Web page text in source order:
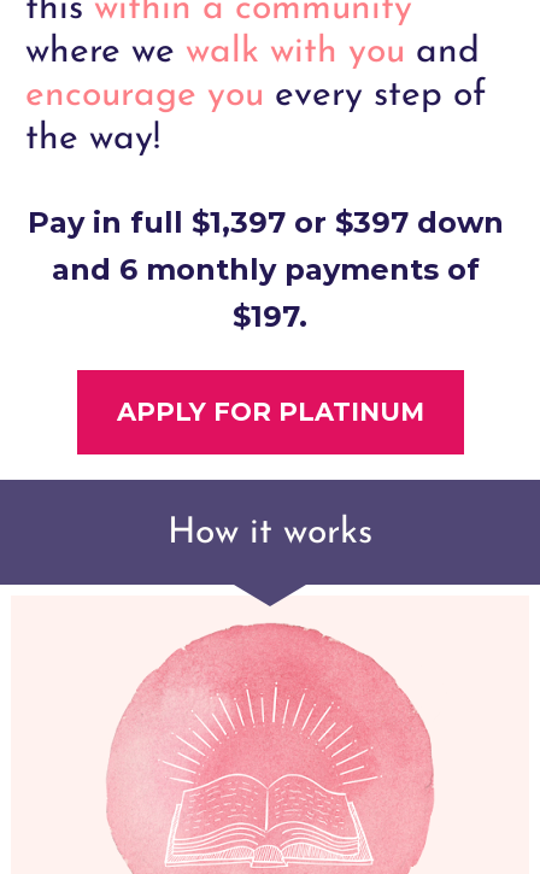
this within a community
where we walk with you and
encourage you every step of
the way!
Pay in full $1,397 or $397 down
and 6 monthly payments of
$197.
APPLY FOR PLATINUM
How it works